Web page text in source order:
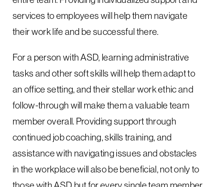
services to employees will help them navigate
their work life and be successful there.
For a person with ASD, learning administrative
tasks and other soft skills will help them adapt to
an office setting, and their stellar work ethic and
follow-through will make them a valuable team
member overall. Providing support through
continued job coaching, skills training, and
assistance with navigating issues and obstacles
in the workplace will also be beneficial, not only to